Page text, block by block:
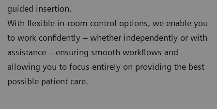
guided insertion.
With flexible in-room control options, we enable you
to work confidently – whether independently or with
assistance – ensuring smooth workflows and
allowing you to focus entirely on providing the best
possible patient care.